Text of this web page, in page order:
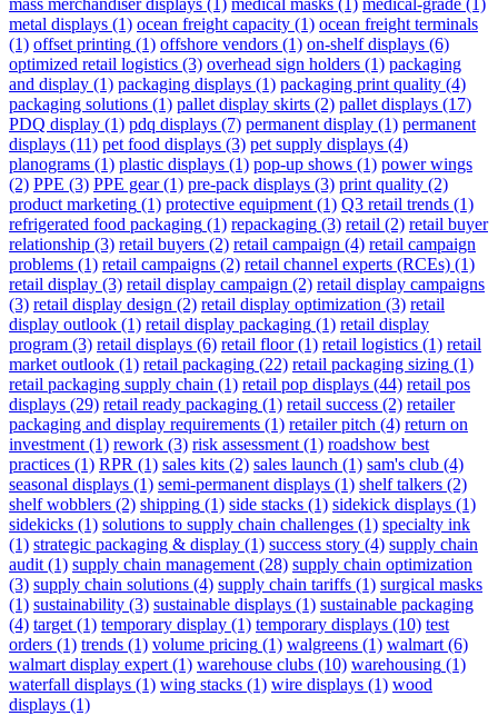
mass merchandiser displays (1) medical masks (1) medical-grade (1)
metal displays (1) ocean freight capacity (1) ocean freight terminals
(1) offset printing (1) offshore vendors (1) on-shelf displays (6)
optimized retail logistics (3) overhead sign holders (1) packaging
and display (1) packaging displays (1) packaging print quality (4)
packaging solutions (1) pallet display skirts (2) pallet displays (17)
PDQ display (1) pdq displays (7) permanent display (1) permanent
displays (11) pet food displays (3) pet supply displays (4)
planograms (1) plastic displays (1) pop-up shows (1) power wings
(2) PPE (3) PPE gear(1) pre-pack displays (3) print quality (2)
product marketing (1) protective equipment (1) Q3 retail trends (1)
refrigerated food packaging (1) repackaging (3) retail (2) retail buyer
relationship (3) retail buyers (2) retail campaign (4) retail campaign
problems (1) retail campaigns (2) retail channel experts (RCEs) (1)
retail display (3) retail display campaign (2) retail display campaigns
(3) retail display design (2) retail display optimization (3) retail
display outlook (1) retail display packaging (1) retail display
program (3) retail displays (6) retail floor(1) retail logistics (1) retail
market outlook (1) retail packaging (22) retail packaging sizing (1)
retail packaging supply chain (1) retail pop displays (44) retail pos
displays (29) retail ready packaging (1) retail success (2) retailer
packaging and display requirements (1) retailer pitch (4) return on
investment (1) rework (3) risk assessment (1) roadshow best
practices (1) RPR (1) sales kits (2) sales launch (1) sam's club (4)
seasonal displays (1) semi-permanent displays (1) shelf talkers (2)
shelf wobblers (2) shipping (1) side stacks (1) sidekick displays (1)
sidekicks (1) solutions to supply chain challenges (1) specialty ink
(1) strategic packaging & display (1) success story (4) supply chain
audit (1) supply chain management (28) supply chain optimization
(3) supply chain solutions (4) supply chain tariffs (1) surgical masks
(1) sustainability (3) sustainable displays (1) sustainable packaging
(4) target (1) temporary display (1) temporary displays (10) test
orders (1) trends (1) volume pricing (1) walgreens (1) walmart (6)
walmart display expert (1) warehouse clubs (10) warehousing (1)
waterfall displays (1) wing stacks (1) wire displays (1) wood
displays (1)